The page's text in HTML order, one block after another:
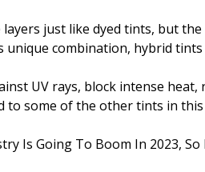
just like dyed tints, but
unique combination, hybrid
UV rays, block intense
to some of the other tints in
Is Going To Boom In 2023,